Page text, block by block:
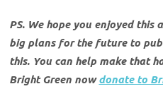
PS. We hope you enjoyed this
big plans for the future to
this. You can help make that
Bright Green nowdonate to